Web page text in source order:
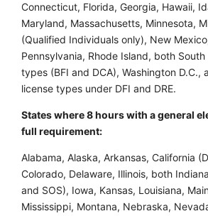
Connecticut, Florida, Georgia, Hawaii,
Maryland, Massachusetts, Minnesota,
(Qualified Individuals only), New
Pennsylvania, Rhode Island, both
types (BFI and DCA), Washington D.C.,
license types under DFI and DRE.
States where 8 hours with a general
full requirement:
Alabama, Alaska, Arkansas, California
Colorado, Delaware, Illinois, both
and SOS), Iowa, Kansas, Louisiana,
Mississippi, Montana, Nebraska,